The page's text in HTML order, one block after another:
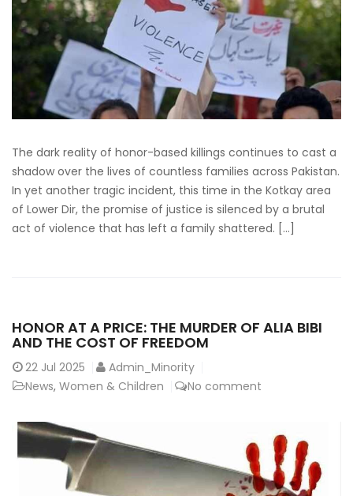
The dark reality of honor-based killings continues to cast a
shadow over the lives of countless families across Pakistan.
In yet another tragic incident, this time in the Kotkay area
of Lower Dir, the promise of justice is silenced by a brutal
act of violence that has left a family shattered. […]
HONOR AT A PRICE: THE MURDER OF ALIA BIBI
AND THE COST OF FREEDOM
22 Jul 2025
Admin_Minority
News, Women & Children No comment